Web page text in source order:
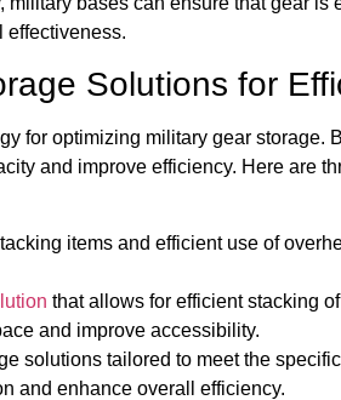
effectiveness.
Solutions for
for optimizing military gear storage.
and improve efficiency. Here are
items and efficient use of
that allows for efficient stacking
and improve accessibility.
solutions tailored to meet the
and enhance overall efficiency.